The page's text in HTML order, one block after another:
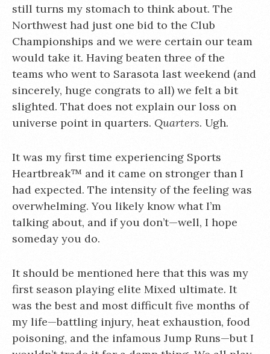
still turns my stomach to think about. The
Northwest had just one bid to the Club
Championships and we were certain our team
would take it. Having beaten three of the
teams who went to Sarasota last weekend (and
sincerely, huge congrats to all) we felt a bit
slighted. That does not explain our loss on
universe point in quarters. Quarters. Ugh.
It was my first time experiencing Sports
Heartbreak™ and it came on stronger than I
had expected. The intensity of the feeling was
overwhelming. You likely know what I’m
talking about, and if you don’t—well, I hope
someday you do.
It should be mentioned here that this was my
first season playing elite Mixed ultimate. It
was the best and most difficult five months of
my life—battling injury, heat exhaustion, food
poisoning, and the infamous Jump Runs—but I